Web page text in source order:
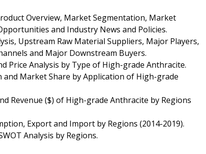
Overview, Market Segmentation, Market
and Industry News and Policies.
Upstream Raw Material Suppliers, Major Players,
and Major Downstream Buyers.
Price Analysis by Type of High-grade Anthracite.
Market Share by Application of High-grade
Revenue ($) of High-grade Anthracite by Regions
Export and Import by Regions (2014-2019).
Analysis by Regions.